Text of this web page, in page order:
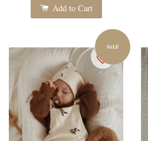
Add to Cart
SALE